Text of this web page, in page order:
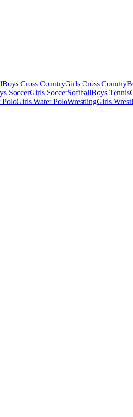
Boys Cross CountryGirls Cross Country
SoccerGirls SoccerSoftballBoys Tennis
PoloGirls Water PoloWrestlingGirls